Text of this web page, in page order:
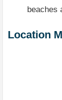
beaches
Location